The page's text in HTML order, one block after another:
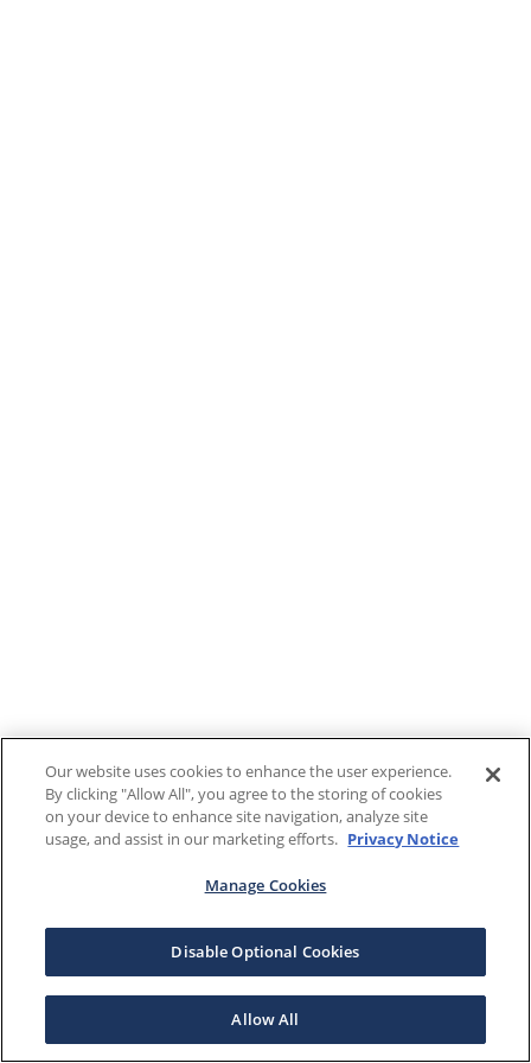
Our website uses cookies to enhance the user experience.
By clicking "Allow All", you agree to the storing of cookies
on your device to enhance site navigation, analyze site
usage, and assist in our marketing efforts. Privacy Notice
Manage Cookies
Disable Optional Cookies
Allow All